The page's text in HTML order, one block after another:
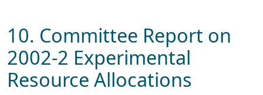
10. Committee Report on
2002-2 Experimental
Resource Allocations